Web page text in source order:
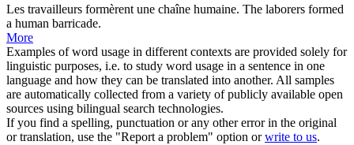
Les travailleurs formèrent une chaîne humaine. The laborers formed
a human barricade.
More
Examples of word usage in different contexts are provided solely for
linguistic purposes, i.e. to study word usage in a sentence in one
language and how they can be translated into another. All samples
are automatically collected from a variety of publicly available open
sources using bilingual search technologies.
If you find a spelling, punctuation or any other error in the original
or translation, use the "Report a problem" option orwrite to us.